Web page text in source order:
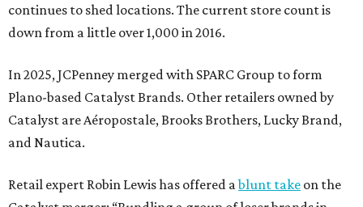
continues to shed locations. The current store count is
down from a little over 1,000 in 2016.
In 2025, JCPenney merged with SPARC Group to form
Plano-based Catalyst Brands. Other retailers owned by
Catalyst are Aéropostale, Brooks Brothers, Lucky Brand,
and Nautica.
Retail expert Robin Lewis has offered ablunt take on the